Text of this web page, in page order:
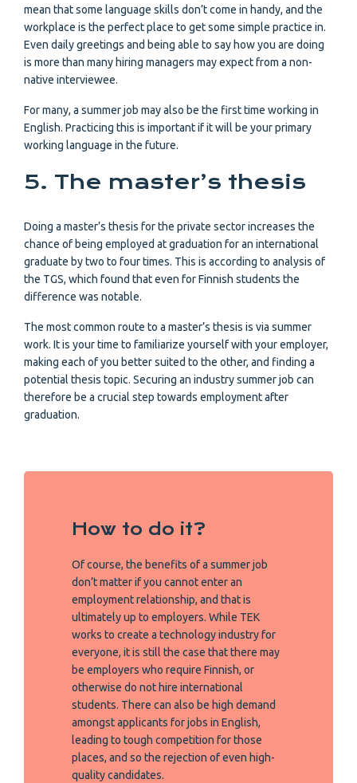
mean that some language skills don’t come in handy, and the
workplace is the perfect place to get some simple practice in.
Even daily greetings and being able to say how you are doing
is more than many hiring managers may expect from a non-
native interviewee.
For many, a summer job may also be the first time working in
English. Practicing this is important if it will be your primary
working language in the future.
5. The master’s thesis
Doing a master’s thesis for the private sector increases the
chance of being employed at graduation for an international
graduate by two to four times. This is according to analysis of
the TGS, which found that even for Finnish students the
difference was notable.
The most common route to a master’s thesis is via summer
work. It is your time to familiarize yourself with your employer,
making each of you better suited to the other, and finding a
potential thesis topic. Securing an industry summer job can
therefore be a crucial step towards employment after
graduation.
How to do it?
Of course, the benefits of a summer job
don’t matter if you cannot enter an
employment relationship, and that is
ultimately up to employers. While TEK
works to create a technology industry for
everyone, it is still the case that there may
be employers who require Finnish, or
otherwise do not hire international
students. There can also be high demand
amongst applicants for jobs in English,
leading to tough competition for those
places, and so the rejection of even high-
quality candidates.